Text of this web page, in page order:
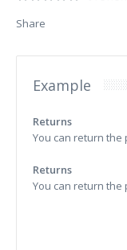
Share
Example
Returns
You can return the
Returns
You can return the